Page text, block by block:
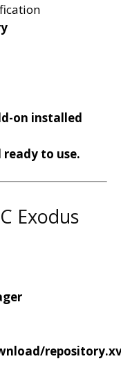
on installed
ready to use.
Exodus